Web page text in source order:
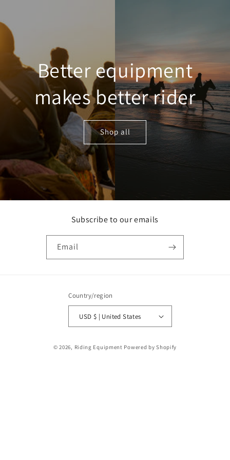
Better equipment
makes better rider
Shop all
Subscribe to our emails
Email
Country/region
USD $ | United States
© 2026, Riding Equipment Powered by Shopify